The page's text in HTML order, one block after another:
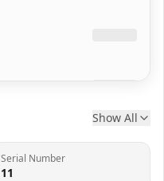
Show All
Serial Number
11